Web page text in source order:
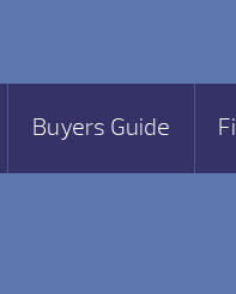
Buyers Guide